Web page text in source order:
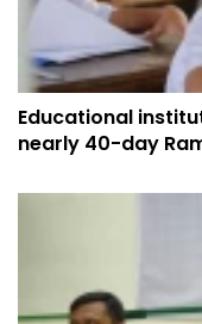
Educational
nearly 40-day